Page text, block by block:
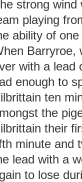
strong wind
playing
ability of
Barryroe,
with a lead
enough to
ten
the
their
minute and
lead with a
to lose